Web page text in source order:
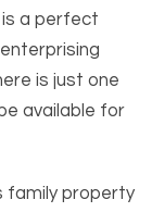
a perfect
is just one
available for
family property